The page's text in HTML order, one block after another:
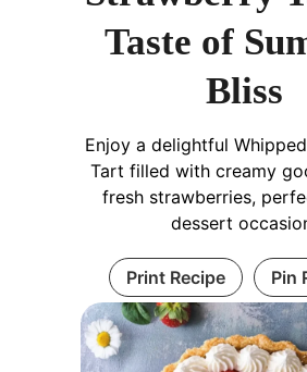
Taste of
Bliss
Enjoy a delightful
Tart filled with creamy
fresh strawberries,
dessert
Print Recipe Pin